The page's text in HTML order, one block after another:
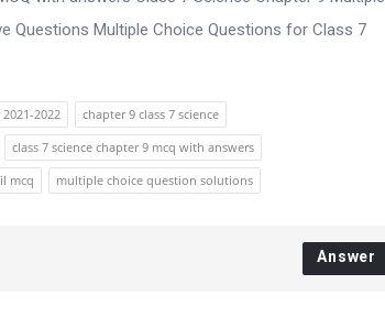
Questions Multiple Choice Questions for Class 7
2022
chapter 9 class 7 science
class 7 science chapter 9 mcq with answers
mcq multiple choice question solutions
Answer